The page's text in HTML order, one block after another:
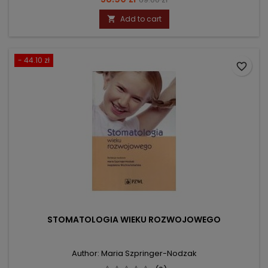
price
 Add to cart
- 44.10 zł
STOMATOLOGIA WIEKU ROZWOJOWEGO
Author: Maria Szpringer-Nodzak
favorite_border